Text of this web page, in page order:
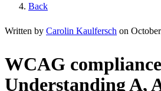
Back
Written by Carolin Kaulfersch on
WCAG
Understanding A,